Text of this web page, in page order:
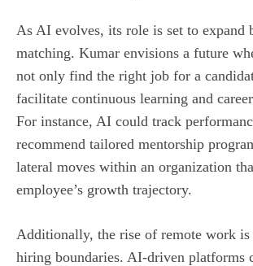
As AI evolves, its role is set to expand
matching. Kumar envisions a future
not only find the right job for a
facilitate continuous learning and
For instance, AI could track
recommend tailored mentorship
lateral moves within an organization
employee’s growth trajectory.
Additionally, the rise of remote work is
hiring boundaries. AI-driven platforms